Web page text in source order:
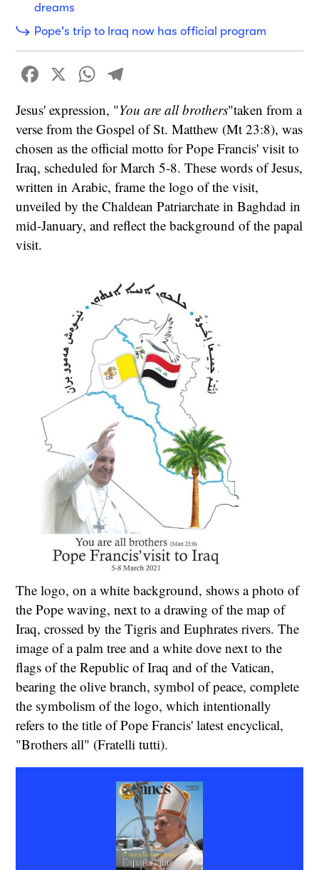
dreams
Pope's trip to Iraq now has official program
Facebook
X WhatsApp
Jesus' expression, "You are all brothers"taken from a
verse from the Gospel of St. Matthew (Mt 23:8), was
chosen as the official motto for Pope Francis' visit to
Iraq, scheduled for March 5-8. These words of Jesus,
written in Arabic, frame the logo of the visit,
unveiled by the Chaldean Patriarchate in Baghdad in
mid-January, and reflect the background of the papal
visit.
The logo, on a white background, shows a photo of
the Pope waving, next to a drawing of the map of
Iraq, crossed by the Tigris and Euphrates rivers. The
image of a palm tree and a white dove next to the
flags of the Republic of Iraq and of the Vatican,
bearing the olive branch, symbol of peace, complete
the symbolism of the logo, which intentionally
refers to the title of Pope Francis' latest encyclical,
"Brothers all" (Fratelli tutti).